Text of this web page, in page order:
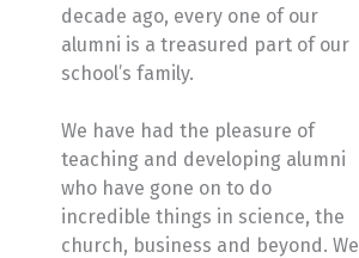
decade ago, every one of our
alumni is a treasured part of our
school’s family.
We have had the pleasure of
teaching and developing alumni
who have gone on to do
incredible things in science, the
church, business and beyond. We